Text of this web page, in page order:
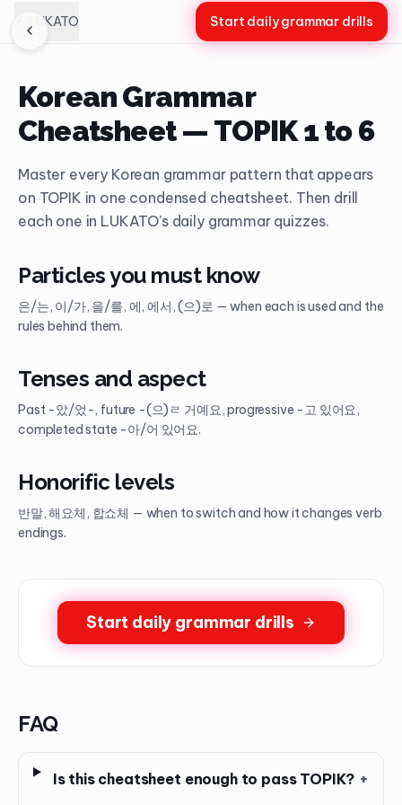
LUKATO Start daily grammar drills
Korean Grammar
Cheatsheet — TOPIK 1 to 6
Master every Korean grammar pattern that appears
on TOPIK in one condensed cheatsheet. Then drill
each one in LUKATO's daily grammar quizzes.
Particles you must know
은/는, 이/가, 을/를, 에, 에서, (으)로 — when each is used and the
rules behind them.
Tenses and aspect
Past -았/었-, future -(으)ㄹ 거예요, progressive -고 있어요,
completed state -아/어 있어요.
Honorific levels
반말, 해요체, 합쇼체 — when to switch and how it changes verb
endings.
Start daily grammar drills
FAQ
Is this cheatsheet enough to pass TOPIK? +